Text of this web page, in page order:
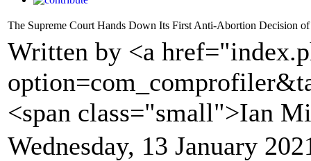
The Supreme Court Hands Down Its First Anti-Abortion Decision
Written by <a
<span class="small">Ian
Wednesday, 13 January